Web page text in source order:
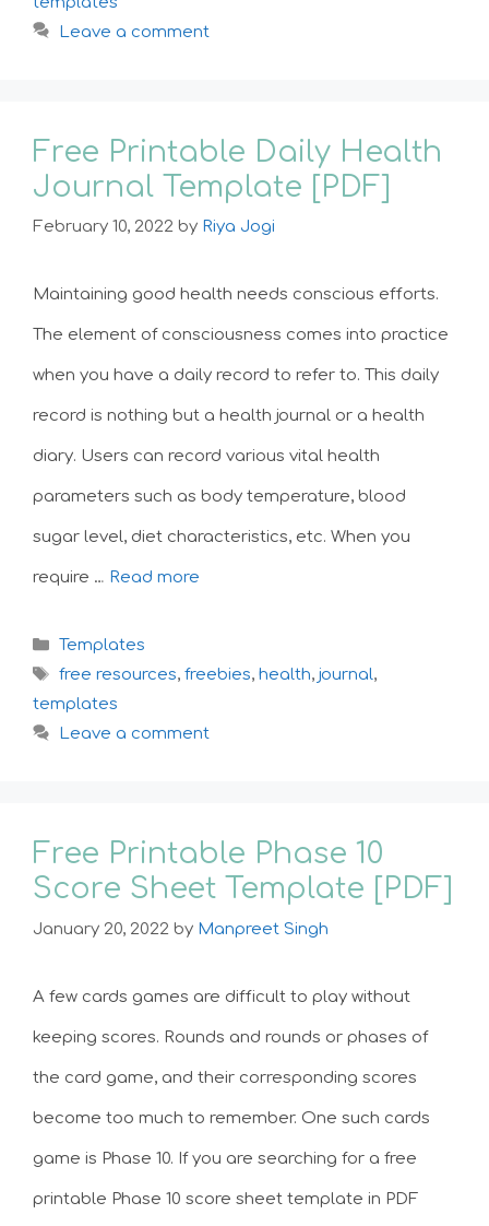
Leave a comment
Free Printable Daily Health
Journal Template [PDF]
February 10, 2022 by Riya Jogi
Maintaining good health needs conscious efforts.
The element of consciousness comes into practice
when you have a daily record to refer to. This daily
record is nothing but a health journal or a health
diary. Users can record various vital health
parameters such as body temperature, blood
sugar level, diet characteristics, etc. When you
require … Read more
Categories
Templates
Tags
free resources, freebies, health, journal,
templates
Leave a comment
Free Printable Phase 10
Score Sheet Template [PDF]
January 20, 2022 by Manpreet Singh
A few cards games are difficult to play without
keeping scores. Rounds and rounds or phases of
the card game, and their corresponding scores
become too much to remember. One such cards
game is Phase 10. If you are searching for a free
printable Phase 10 score sheet template in PDF